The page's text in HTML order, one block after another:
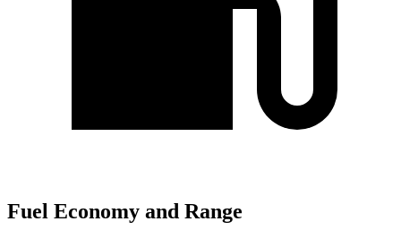
Fuel Economy and Range